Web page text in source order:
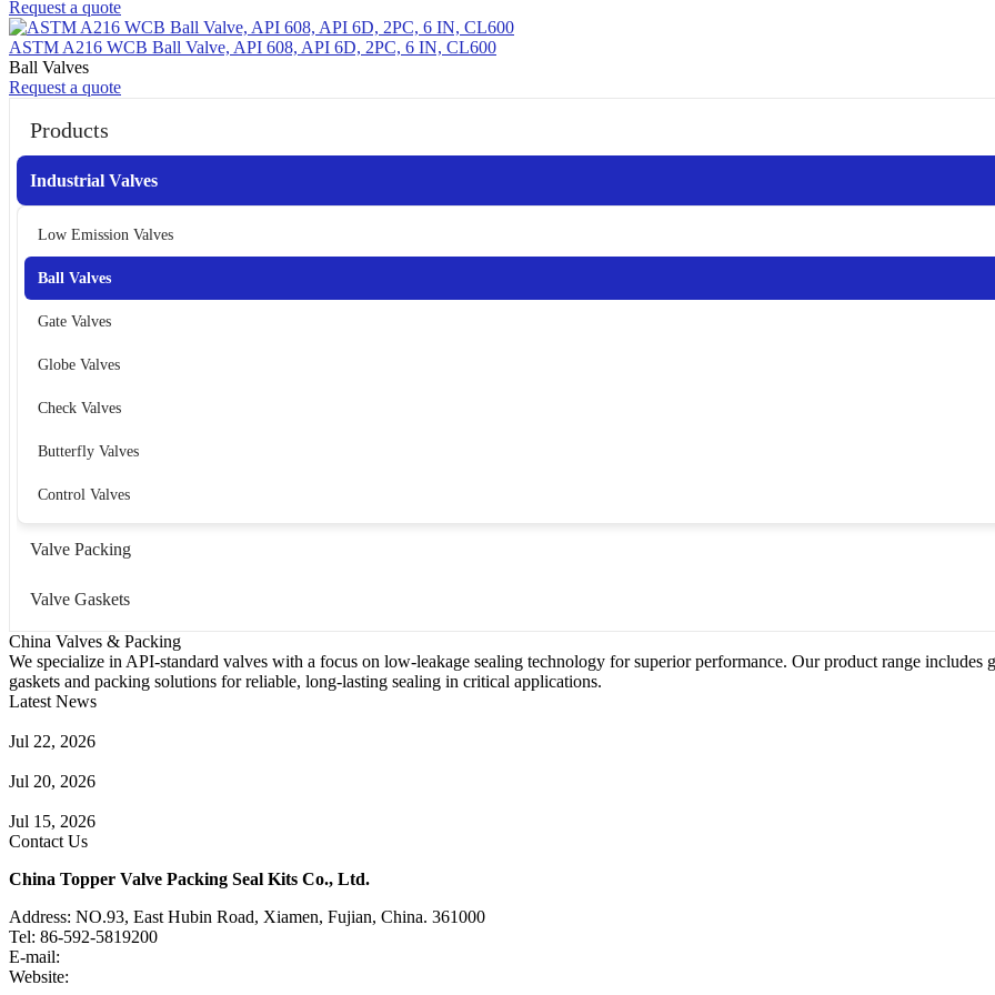
Request a quote
ASTM A216 WCB Ball Valve, API 608, API 6D, 2PC, 6 IN, CL600
Ball Valves
Request a quote
Products
Industrial Valves
Low Emission Valves
Ball Valves
Gate Valves
Globe Valves
Check Valves
Butterfly Valves
Control Valves
Valve Packing
Valve Gaskets
China Valves & Packing
We specialize in API-standard valves with a focus on low-leakage sealing technology for superior performance. Our product range
gaskets and packing solutions for reliable, long-lasting sealing in critical applications.
Latest News
Jul 22, 2026
Jul 20, 2026
Jul 15, 2026
Contact Us
China Topper Valve Packing Seal Kits Co., Ltd.
Address: NO.93, East Hubin Road, Xiamen, Fujian, China. 361000
Tel: 86-592-5819200
E-mail:
Website: